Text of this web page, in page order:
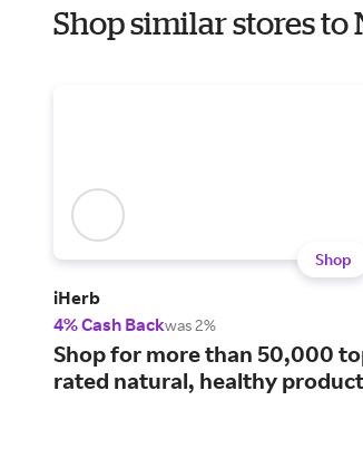
Shop similar stores
Shop
iHerb
4% Cash Backwas 2%
Shop for more than 50,000
rated natural, healthy